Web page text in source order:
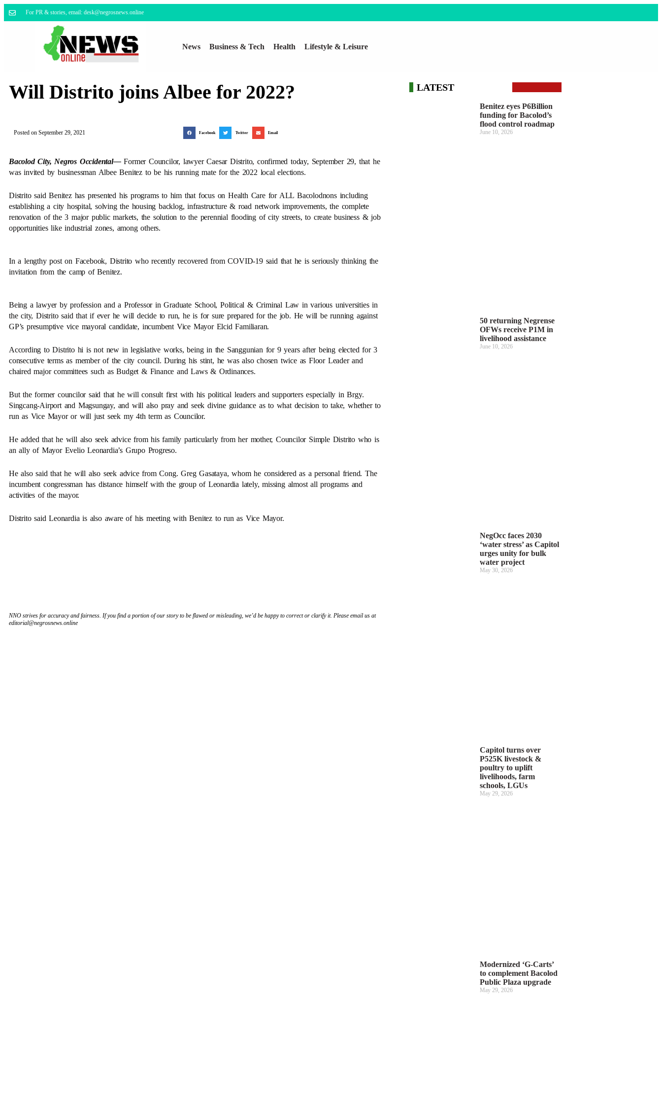
For PR & stories, email: desk@negrosnews.online
News Business & Tech Health Lifestyle & Leisure
Will Distrito joins Albee for 2022?
Posted on September 29, 2021 Facebook Twitter Email
Bacolod City, Negros Occidental—Former Councilor, lawyer Caesar Distrito, confirmed today, September 29, that he
was invited by businessman Albee Benitez to be his running mate for the 2022 local elections.
Distrito said Benitez has presented his programs to him that focus on Health Care for ALL Bacolodnons including
establishing a city hospital, solving the housing backlog, infrastructure & road network improvements, the complete
renovation of the 3 major public markets, the solution to the perennial flooding of city streets, to create business & job
opportunities like industrial zones, among others.
In a lengthy post on Facebook, Distrito who recently recovered from COVID-19 said that he is seriously thinking the
invitation from the camp of Benitez.
Being a lawyer by profession and a Professor in Graduate School, Political & Criminal Law in various universities in
the city, Distrito said that if ever he will decide to run, he is for sure prepared for the job. He will be running against
GP’s presumptive vice mayoral candidate, incumbent Vice Mayor Elcid Familiaran.
According to Distrito hi is not new in legislative works, being in the Sanggunian for 9 years after being elected for 3
consecutive terms as member of the city council. During his stint, he was also chosen twice as Floor Leader and
chaired major committees such as Budget & Finance and Laws & Ordinances.
But the former councilor said that he will consult first with his political leaders and supporters especially in Brgy.
Singcang-Airport and Magsungay, and will also pray and seek divine guidance as to what decision to take, whether to
run as Vice Mayor or will just seek my 4th term as Councilor.
He added that he will also seek advice from his family particularly from her mother, Councilor Simple Distrito who is
an ally of Mayor Evelio Leonardia’s Grupo Progreso.
He also said that he will also seek advice from Cong. Greg Gasataya, whom he considered as a personal friend. The
incumbent congressman has distance himself with the group of Leonardia lately, missing almost all programs and
activities of the mayor.
Distrito said Leonardia is also aware of his meeting with Benitez to run as Vice Mayor.
NNO strives for accuracy and fairness. If you find a portion of our story to be flawed or misleading, we’d be happy to correct or clarify it. Please email us at
editorial@negrosnews.online
LATEST
Benitez eyes P6Billion
funding for Bacolod’s
flood control roadmap
June 10, 2026
50 returning Negrense
OFWs receive P1M in
livelihood assistance
June 10, 2026
NegOcc faces 2030
‘water stress’ as Capitol
urges unity for bulk
water project
May 30, 2026
Capitol turns over
P525K livestock &
poultry to uplift
livelihoods, farm
schools, LGUs
May 29, 2026
Modernized ‘G-Carts’
to complement Bacolod
Public Plaza upgrade
May 29, 2026